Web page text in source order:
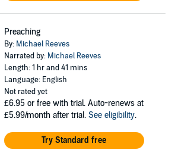
Preaching
By: Michael Reeves
Narrated by: Michael Reeves
Length: 1 hr and 41 mins
Language: English
Not rated yet
£6.95 or free with trial. Auto-renews at
£5.99/month after trial. See eligibility.
Try Standard free